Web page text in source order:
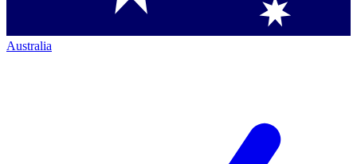
Australia